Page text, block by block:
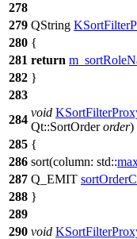
278
279 QString
280 {
281 return
282 }
283
284
void
Qt::SortOrder order)
285 {
286 sort(column: std::
287 Q_EMIT
288 }
289
290 void